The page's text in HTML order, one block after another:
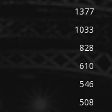
1377
1033
828
610
546
508